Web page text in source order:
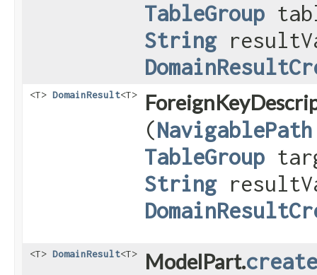
TableGroup
String
<T> DomainResult<T>
(NavigablePath
TableGroup
String
<T> DomainResult<T> ModelPart.